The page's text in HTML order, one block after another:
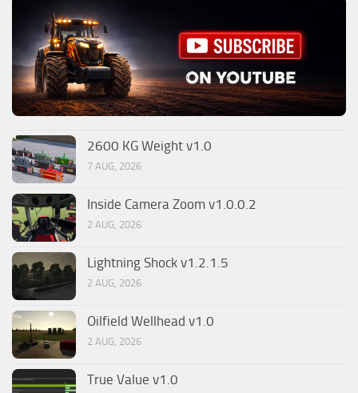
2600 KG Weight v1.0
7 AUG, 2026
Inside Camera Zoom v1.0.0.2
2 AUG, 2026
Lightning Shock v1.2.1.5
2 AUG, 2026
Oilfield Wellhead v1.0
2 AUG, 2026
True Value v1.0